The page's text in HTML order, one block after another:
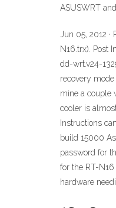
ASUSWRT
Jun 05, 2012
N16.trx). Post
dd-wrt.v24-
recovery
mine a couple
cooler is
Instructions
build 15000
password for
for the RT-
hardware